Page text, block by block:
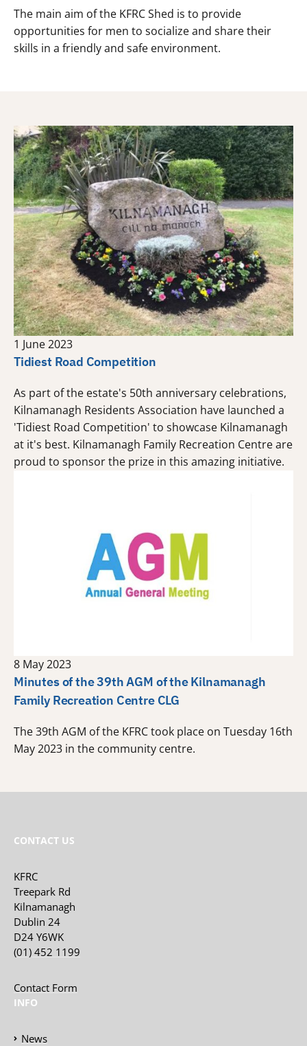
The main aim of the KFRC Shed is to provide
opportunities for men to socialize and share their
skills in a friendly and safe environment.
1 June 2023
Tidiest Road Competition
As part of the estate's 50th anniversary celebrations,
Kilnamanagh Residents Association have launched a
'Tidiest Road Competition' to showcase Kilnamanagh
at it's best. Kilnamanagh Family Recreation Centre are
proud to sponsor the prize in this amazing initiative.
8 May 2023
Minutes of the 39th AGM of the Kilnamanagh
Family Recreation Centre CLG
The 39th AGM of the KFRC took place on Tuesday 16th
May 2023 in the community centre.
CONTACT US
KFRC
Treepark Rd
Kilnamanagh
Dublin 24
D24 Y6WK
(01) 452 1199
Contact Form
INFO
News